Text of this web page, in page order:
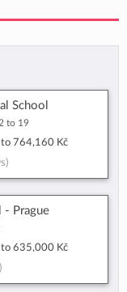
School
to 19
to 764,160 Kč
- Prague
to 635,000 Kč